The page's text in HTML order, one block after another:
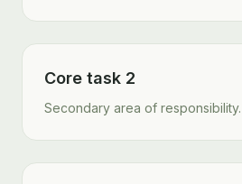
Core task 2
Secondary area of responsibility.